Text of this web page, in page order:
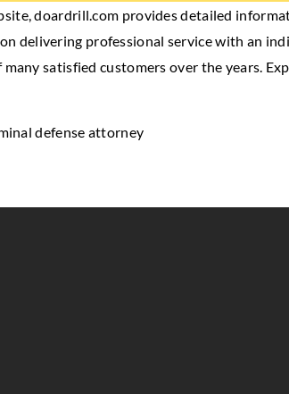
doardrill.com provides detailed
delivering professional service with an
satisfied customers over the years.
defense attorney